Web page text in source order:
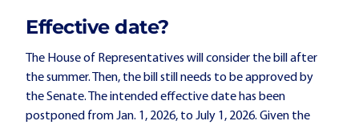
Effective date?
The House of Representatives will consider the bill after
the summer. Then, the bill still needs to be approved by
the Senate. The intended effective date has been
postponed from Jan. 1, 2026, to July 1, 2026. Given the